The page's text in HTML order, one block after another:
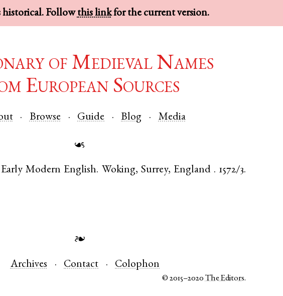
historical. Followthis linkfor the current version.
of Medieval Names
European Sources
Browse Guide Blog Media
☙
Early Modern English. Woking, Surrey, England . 1572/3.
❧
Archives Contact Colophon
© 2015–2020The Editors.